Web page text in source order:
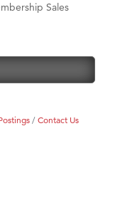
Sales
Contact Us